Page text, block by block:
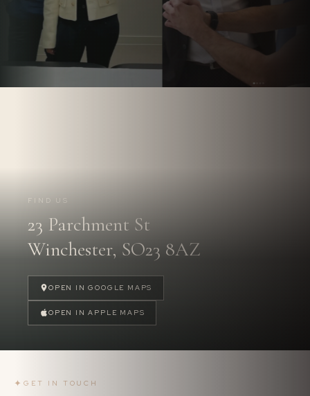
FOLLOW US
FIND US
23 Parchment St
Winchester, SO23 8AZ
OPEN IN GOOGLE MAPS
OPEN IN APPLE MAPS
✦ GET IN TOUCH